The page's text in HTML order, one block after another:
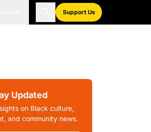
Support Us
Updated
on Black culture,
and community news.